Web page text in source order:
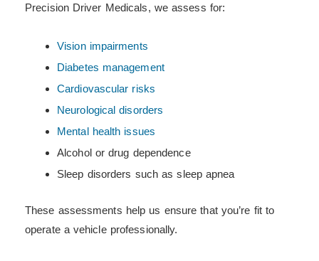
Precision Driver Medicals, we assess for:
Vision impairments
Diabetes management
Cardiovascular risks
Neurological disorders
Mental health issues
Alcohol or drug dependence
Sleep disorders such as sleep apnea
These assessments help us ensure that you’re fit to
operate a vehicle professionally.